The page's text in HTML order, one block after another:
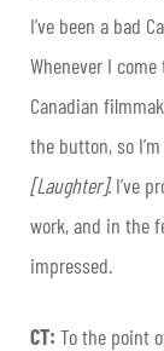
I’ve been a bad
Whenever I
Canadian
the button, so
[Laughter].I’ve
work, and in the
impressed.
CT: To the point